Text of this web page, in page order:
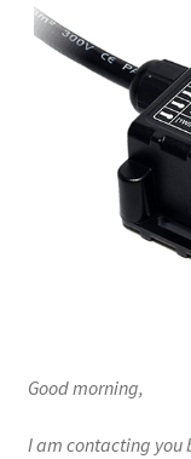
Shop
Good morning,
I am contacting you